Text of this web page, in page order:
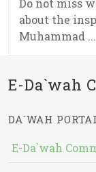
Do not miss
about the
Muhammad ...
E-Da`wah
DA`WAH
E-Da`wah